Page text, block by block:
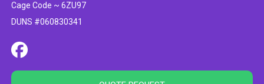
Cage Code ~ 6ZU97
DUNS #060830341